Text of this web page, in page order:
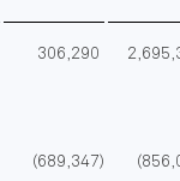
306,290
(689,347)